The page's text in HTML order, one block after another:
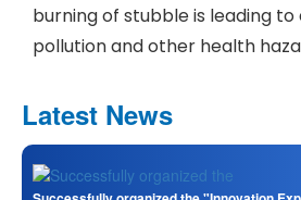
Latest News
burning of stubble is leading
pollution and other health